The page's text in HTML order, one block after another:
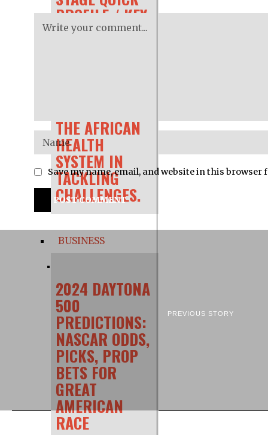
PROFILE / KEY
INFORMATION
THE AFRICAN
HEALTH
SYSTEM IN
TACKLING
CHALLENGES.
BUSINESS
2024 DAYTONA
500
PREDICTIONS:
NASCAR ODDS,
PICKS, PROP
BETS FOR
GREAT
AMERICAN
RACE
Save my name, email, and website in this
PREVIOUS STORY